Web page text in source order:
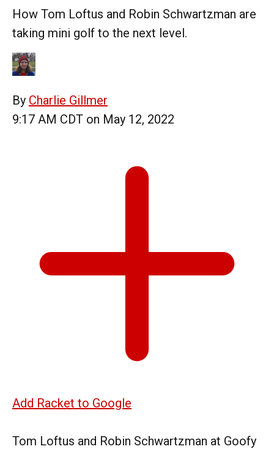
How Tom Loftus and Robin Schwartzman are
taking mini golf to the next level.
By Charlie Gillmer
9:17 AM CDT on May 12, 2022
Add Racket to Google
Tom Loftus and Robin Schwartzman at Goofy